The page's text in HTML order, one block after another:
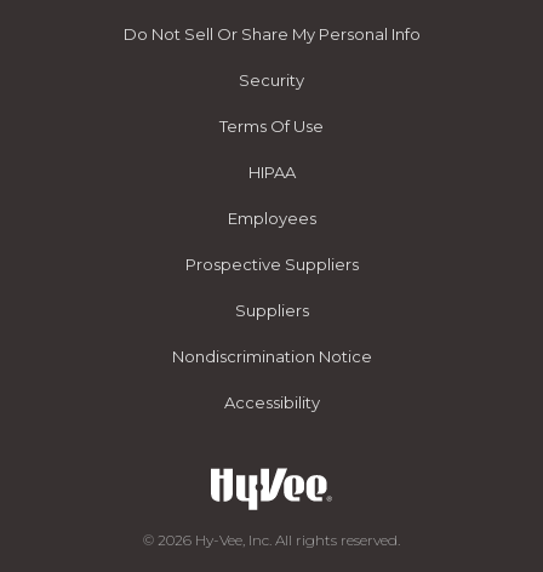
Do Not Sell Or Share My Personal Info
Security
Terms Of Use
HIPAA
Employees
Prospective Suppliers
Suppliers
Nondiscrimination Notice
Accessibility
© 2026 Hy-Vee, Inc. All rights reserved.